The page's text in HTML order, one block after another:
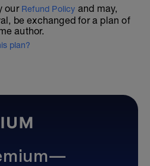
our Refund Policy and may,
be exchanged for a plan of
author.
plan?